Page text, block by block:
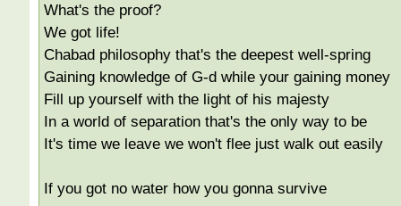
What's the proof?
We got life!
Chabad philosophy that's the deepest well-spring
Gaining knowledge of G-d while your gaining money
Fill up yourself with the light of his majesty
In a world of separation that's the only way to be
It's time we leave we won't flee just walk out easily
If you got no water how you gonna survive